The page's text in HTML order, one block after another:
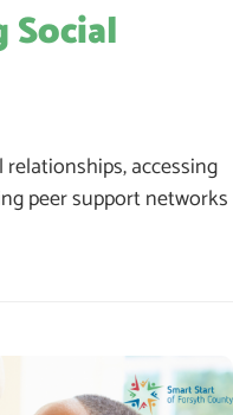
Social
accessing
peer support networks